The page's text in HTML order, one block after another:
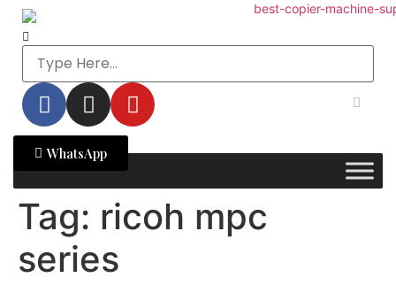
WhatsApp
Tag: ricoh mpc
series